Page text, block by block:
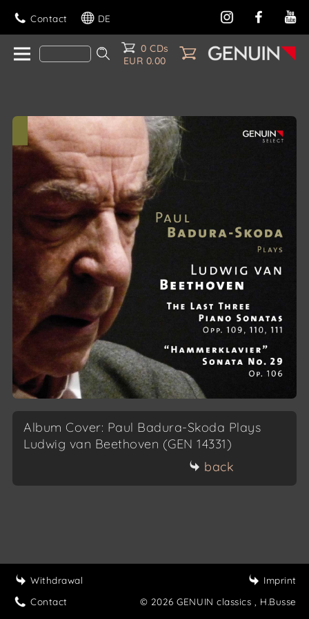
Contact DE
0 CDs
EUR 0.00
Album Cover: Paul Badura-Skoda Plays
Ludwig van Beethoven (GEN 14331)
back
Withdrawal
Contact
Imprint
© 2026 GENUIN classics
, H.Busse